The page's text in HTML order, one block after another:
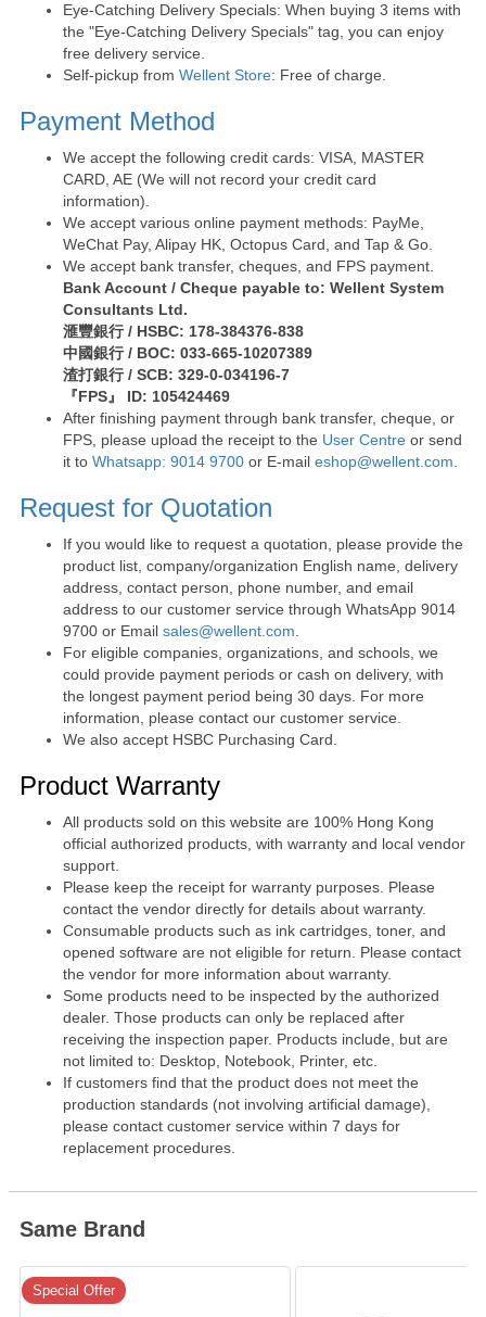
Eye-Catching Delivery Specials: When buying 3 items with
the "Eye-Catching Delivery Specials" tag, you can enjoy
free delivery service.
Self-pickup from Wellent Store: Free of charge.
Payment Method
We accept the following credit cards: VISA, MASTER
CARD, AE (We will not record your credit card
information).
We accept various online payment methods: PayMe,
WeChat Pay, Alipay HK, Octopus Card, and Tap & Go.
We accept bank transfer, cheques, and FPS payment.
Bank Account / Cheque payable to: Wellent System
Consultants Ltd.
滙豐銀行 / HSBC: 178-384376-838
中國銀行 / BOC: 033-665-10207389
渣打銀行 / SCB: 329-0-034196-7
『FPS』 ID: 105424469
After finishing payment through bank transfer, cheque, or
FPS, please upload the receipt to the User Centre or send
it to Whatsapp: 9014 9700 or E-mail eshop@wellent.com
Request for Quotation
If you would like to request a quotation, please provide the
product list, company/organization English name, delivery
address, contact person, phone number, and email
address to our customer service through WhatsApp 9014
9700 or Email sales@wellent.com
For eligible companies, organizations, and schools, we
could provide payment periods or cash on delivery, with
the longest payment period being 30 days. For more
information, please contact our customer service.
We also accept HSBC Purchasing Card.
Product Warranty
All products sold on this website are 100% Hong Kong
official authorized products, with warranty and local vendor
support.
Please keep the receipt for warranty purposes. Please
contact the vendor directly for details about warranty.
Consumable products such as ink cartridges, toner, and
opened software are not eligible for return. Please contact
the vendor for more information about warranty.
Some products need to be inspected by the authorized
dealer. Those products can only be replaced after
receiving the inspection paper. Products include, but are
not limited to: Desktop, Notebook, Printer, etc.
If customers find that the product does not meet the
production standards (not involving artificial damage),
please contact customer service within 7 days for
replacement procedures.
Same Brand
Special Offer